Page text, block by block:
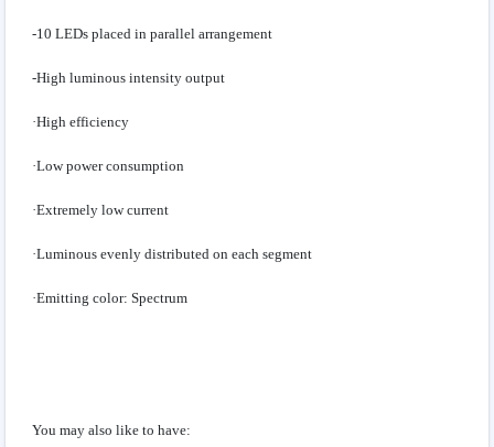
-10 LEDs placed in parallel arrangement
-High luminous intensity output
·High efficiency
·Low power consumption
·Extremely low current
·Luminous evenly distributed on each segment
·Emitting color: Spectrum
You may also like to have: